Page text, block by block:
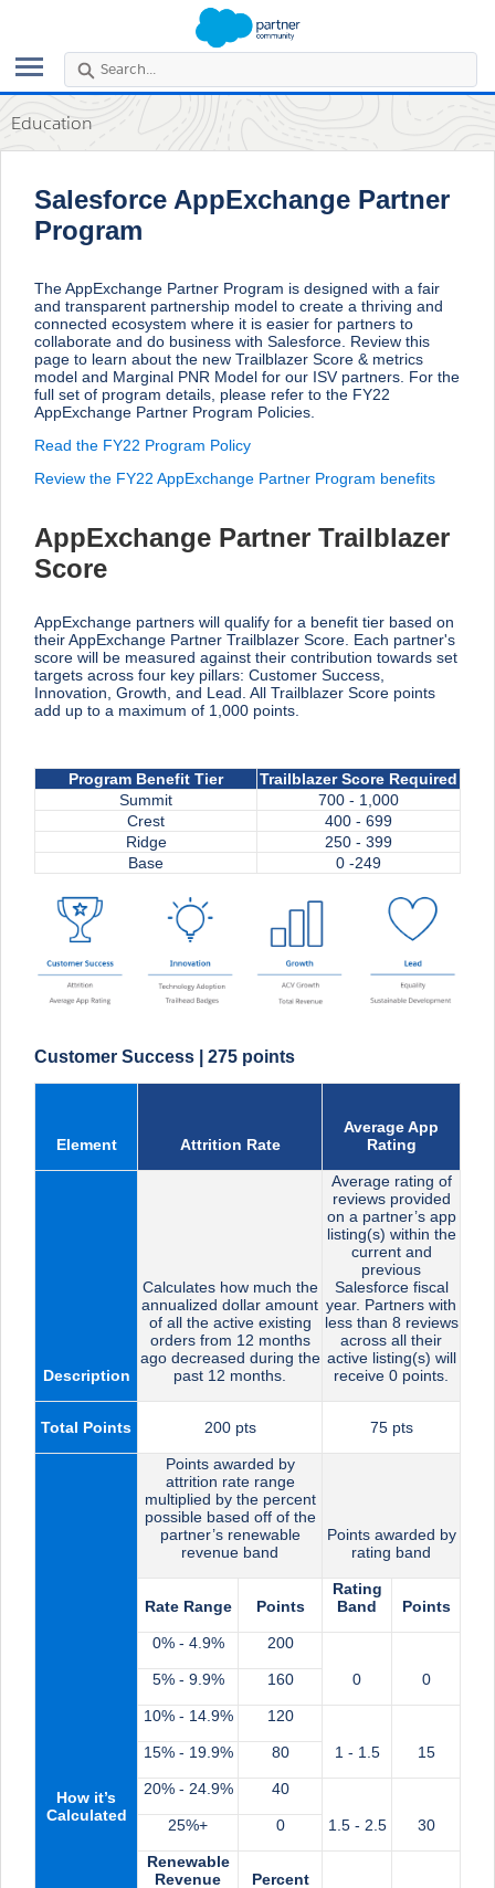
Search
the
community...
Education
Salesforce AppExchange Partner
Program
The AppExchange Partner Program is designed with a fair
and transparent partnership model to create a thriving and
connected ecosystem where it is easier for partners to
collaborate and do business with Salesforce. Review this
page to learn about the new Trailblazer Score & metrics
model and Marginal PNR Model for our ISV partners. For the
full set of program details, please refer to the FY22
AppExchange Partner Program Policies.
Read the FY22 Program Policy
Review the FY22 AppExchange Partner Program benefits
AppExchange Partner Trailblazer
Score
AppExchange partners will qualify for a benefit tier based on
their AppExchange Partner Trailblazer Score. Each partner's
score will be measured against their contribution towards set
targets across four key pillars: Customer Success,
Innovation, Growth, and Lead. All Trailblazer Score points
add up to a maximum of 1,000 points.
Program Benefit Tier
Trailblazer Score Required
Summit
700 - 1,000
Crest
400 - 699
Ridge
250 - 399
Base
0 -249
Customer Success | 275 points
Element Attrition Rate
Average App
Rating
Description
Calculates how much the
annualized dollar amount
of all the active existing
orders from 12 months
ago decreased during the
past 12 months.
Average rating of
reviews provided
on a partner’s app
listing(s) within the
current and
previous
Salesforce fiscal
year. Partners with
less than 8 reviews
across all their
active listing(s) will
receive 0 points.
Total Points 200 pts 75 pts
How it’s
Calculated
Points awarded by
attrition rate range
multiplied by the percent
possible based off of the
partner’s renewable
revenue band
Points awarded by
rating band
Rate Range Points
Rating
Band
Points
0% - 4.9% 200
0 0
5% - 9.9% 160
10% - 14.9% 120
1 - 1.5 15
15% - 19.9% 80
20% - 24.9% 40
1.5 - 2.5 30
25%+ 0
Renewable
Revenue
Percent